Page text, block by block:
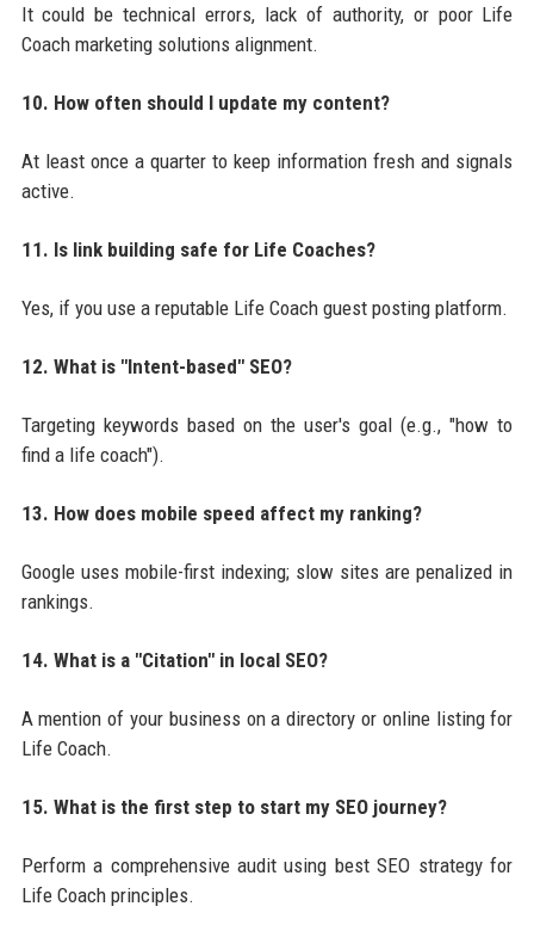
It could be technical errors, lack of authority, or poor Life
Coach marketing solutions alignment.
10. How often should I update my content?
At least once a quarter to keep information fresh and signals
active.
11. Is link building safe for Life Coaches?
Yes, if you use a reputable Life Coach guest posting platform.
12. What is "Intent-based" SEO?
Targeting keywords based on the user's goal (e.g., "how to
find a life coach").
13. How does mobile speed affect my ranking?
Google uses mobile-first indexing; slow sites are penalized in
rankings.
14. What is a "Citation" in local SEO?
A mention of your business on a directory or online listing for
Life Coach.
15. What is the first step to start my SEO journey?
Perform a comprehensive audit using best SEO strategy for
Life Coach principles.